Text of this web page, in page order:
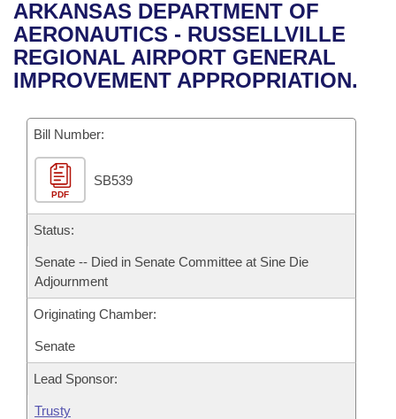
Bills in House Committees
Bills in Senate Committees
Recent Activities
Recently Filed
Bills Returned from Committee
Bill Conflicts Report
House
Senate
House Budget
Senate Budget
House Roll Call
Uncodified Historic Legislation
Governor's Veto List
Search Center
ARKANSAS DEPARTMENT OF
AERONAUTICS - RUSSELLVILLE
REGIONAL AIRPORT GENERAL
IMPROVEMENT APPROPRIATION.
Bill Number:
PDF
SB539
Status:
Senate -- Died in Senate Committee at Sine Die
Adjournment
Originating Chamber:
Senate
Lead Sponsor:
Trusty